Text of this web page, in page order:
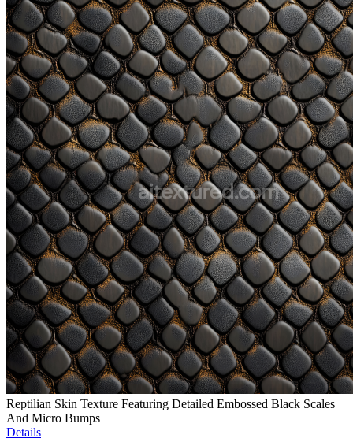
Reptilian Skin Texture Featuring Detailed Embossed Black Scales
And Micro Bumps
Details